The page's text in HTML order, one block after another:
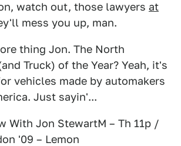
watch out, those lawyers at
mess you up, man.
thing Jon. The North
Truck) of the Year? Yeah, it's
vehicles made by automakers
Just sayin'...
With Jon StewartM – Th 11p /
'09 – Lemon